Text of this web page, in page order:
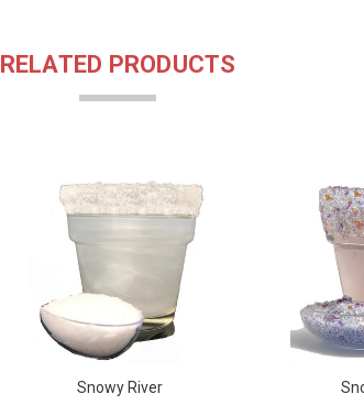
RELATED PRODUCTS
Snowy River